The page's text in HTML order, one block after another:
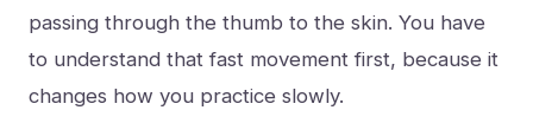
passing through the thumb to the skin. You have
to understand that fast movement first, because it
changes how you practice slowly.